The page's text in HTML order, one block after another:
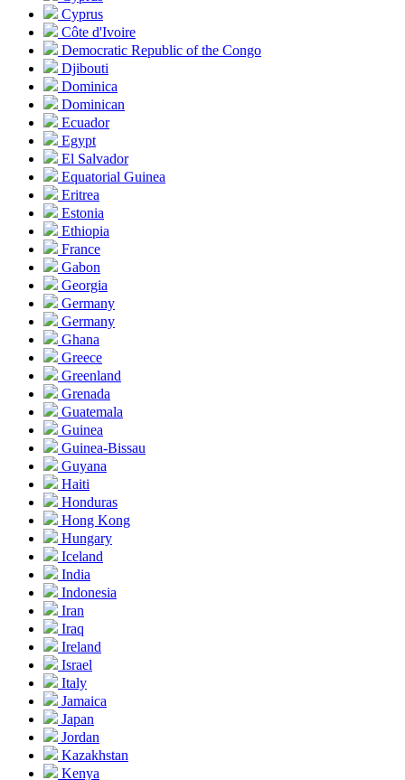
Cyprus
Côte d'Ivoire
Democratic Republic of the Congo
Djibouti
Dominica
Dominican
Ecuador
Egypt
El Salvador
Equatorial Guinea
Eritrea
Estonia
Ethiopia
France
Gabon
Georgia
Germany
Germany
Ghana
Greece
Greenland
Grenada
Guatemala
Guinea
Guinea-Bissau
Guyana
Haiti
Honduras
Hong Kong
Hungary
Iceland
India
Indonesia
Iran
Iraq
Ireland
Israel
Italy
Jamaica
Japan
Jordan
Kazakhstan
Kenya